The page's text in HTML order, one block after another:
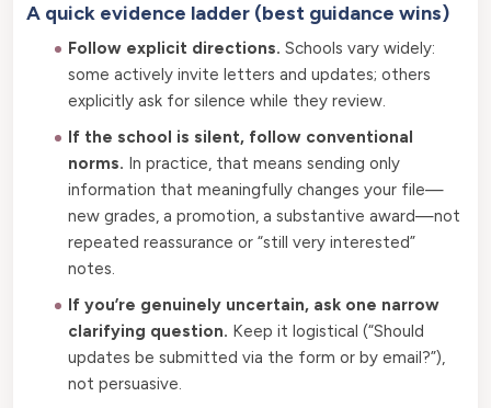
A quick evidence ladder (best guidance wins)
Follow explicit directions. Schools vary widely:
some actively invite letters and updates; others
explicitly ask for silence while they review.
If the school is silent, follow conventional
norms. In practice, that means sending only
information that meaningfully changes your file—
new grades, a promotion, a substantive award—not
repeated reassurance or “still very interested”
notes.
If you’re genuinely uncertain, ask one narrow
clarifying question. Keep it logistical (“Should
updates be submitted via the form or by email?”),
not persuasive.